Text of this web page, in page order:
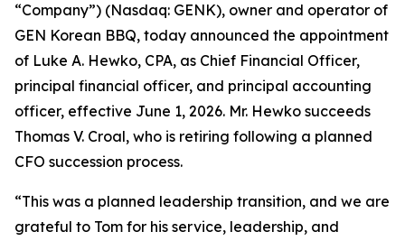
“Company”) (Nasdaq: GENK), owner and operator of
GEN Korean BBQ, today announced the appointment
of Luke A. Hewko, CPA, as Chief Financial Officer,
principal financial officer, and principal accounting
officer, effective June 1, 2026. Mr. Hewko succeeds
Thomas V. Croal, who is retiring following a planned
CFO succession process.
“This was a planned leadership transition, and we are
grateful to Tom for his service, leadership, and